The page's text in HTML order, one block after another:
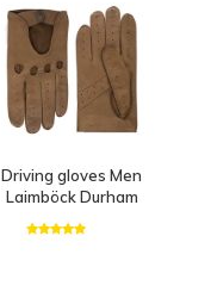
Driving gloves Men
Laimböck Durham